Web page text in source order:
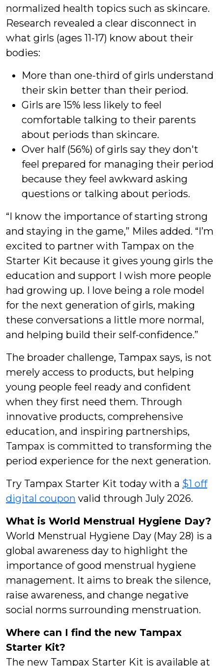
normalized health topics such as skincare.
Research revealed a clear disconnect in
what girls (ages 11-17) know about their
bodies:
More than one-third of girls understand
their skin better than their period.
Girls are 15% less likely to feel
comfortable talking to their parents
about periods than skincare.
Over half (56%) of girls say they don't
feel prepared for managing their period
because they feel awkward asking
questions or talking about periods.
“I know the importance of starting strong
and staying in the game,” Miles added. “I’m
excited to partner with Tampax on the
Starter Kit because it gives young girls the
education and support I wish more people
had growing up. I love being a role model
for the next generation of girls, making
these conversations a little more normal,
and helping build their self-confidence.”
The broader challenge, Tampax says, is not
merely access to products, but helping
young people feel ready and confident
when they first need them. Through
innovative products, comprehensive
education, and inspiring partnerships,
Tampax is committed to transforming the
period experience for the next generation.
Try Tampax Starter Kit today with a $1 off
digital coupon valid through July 2026.
What is World Menstrual Hygiene Day?
World Menstrual Hygiene Day (May 28) is a
global awareness day to highlight the
importance of good menstrual hygiene
management. It aims to break the silence,
raise awareness, and change negative
social norms surrounding menstruation.
Where can I find the new Tampax
Starter Kit?
The new Tampax Starter Kit is available at